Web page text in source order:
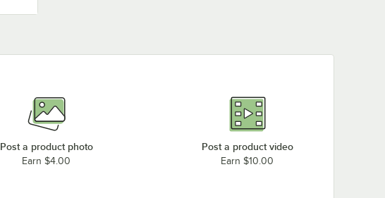
Post a product photo
Earn $4.00
Post a product video
Earn $10.00